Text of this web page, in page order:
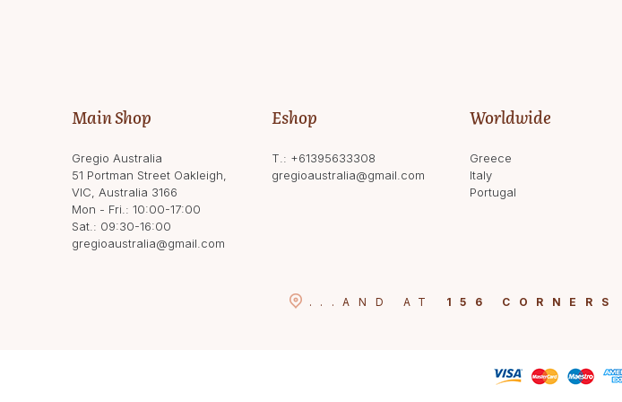
Main Shop
Gregio Australia
51 Portman Street Oakleigh,
VIC, Australia 3166
Mon - Fri.: 10:00-17:00
Sat.: 09:30-16:00
gregioaustralia@gmail.com
Eshop
T.: +61395633308
gregioaustralia@gmail.com
Worldwide
Greece
Italy
Portugal
... AND AT 156 CORNERS